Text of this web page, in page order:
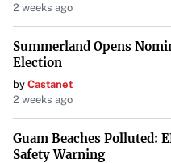
2 weeks ago
Summerland Opens
Election
by Castanet
2 weeks ago
Guam Beaches Polluted:
Safety Warning